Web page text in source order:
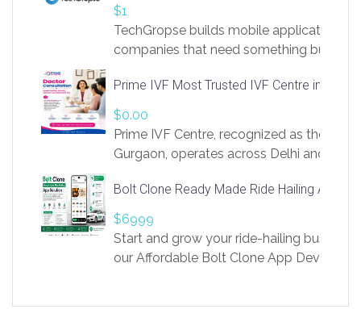
$1
TechGropse builds mobile applications
companies that need something built to
in Flutter and React Native, web
Our projects cover customer portals,
systems, marketplace platforms, admin
integrations. Each build runs
Prime IVF Most Trusted IVF Centre in
$0.00
Prime IVF Centre, recognized as the best
Gurgaon, operates across Delhi and
medical infrastructure. Established with
providing world-class infertility
economical rates, we uphold strong
and transparency at every stage. Our
Bolt Clone Ready Made Ride Hailing App
$6999
Start and grow your ride-hailing business
our Affordable Bolt Clone App